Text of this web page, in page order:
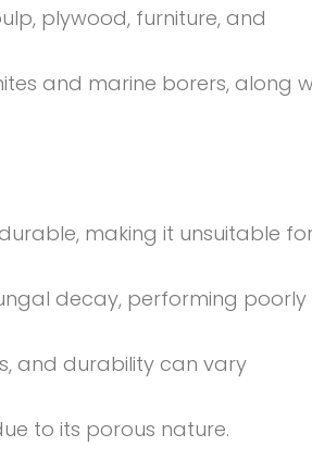
plywood, furniture, and
and marine borers, along
making it unsuitable
decay, performing poorly
and durability can vary
to its porous nature.